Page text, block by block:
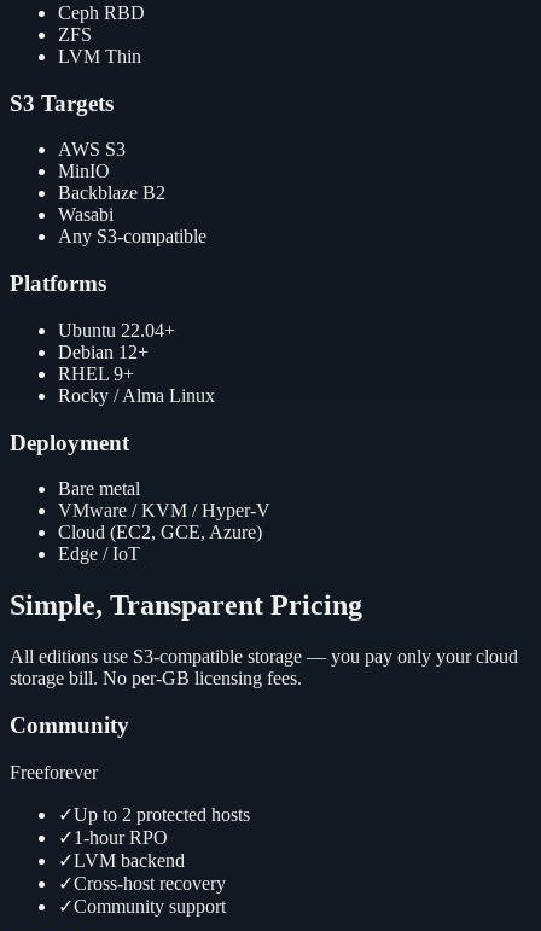
Ceph RBD
ZFS
LVM Thin
S3 Targets
AWS S3
MinIO
Backblaze B2
Wasabi
Any S3-compatible
Platforms
Ubuntu 22.04+
Debian 12+
RHEL 9+
Rocky / Alma Linux
Deployment
Bare metal
VMware / KVM / Hyper-V
Cloud (EC2, GCE, Azure)
Edge / IoT
Simple, Transparent Pricing
All editions use S3-compatible storage — you pay only your cloud
storage bill. No per-GB licensing fees.
Community
Freeforever
✓Up to 2 protected hosts
✓1-hour RPO
✓LVM backend
✓Cross-host recovery
✓Community support